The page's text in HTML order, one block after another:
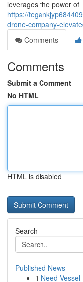
leverages the power of
https://
drone-company-
Comments
Comments
Submit a Comment
No HTML
HTML is disabled
Search
Published News
1 Need